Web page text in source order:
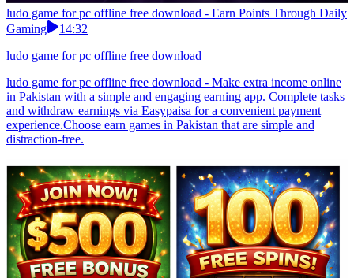
ludo game for pc offline free download - Earn Points Through Daily
Gaming
14:32
ludo game for pc offline free download
ludo game for pc offline free download - Make extra income online
in Pakistan with a simple and engaging earning app. Complete tasks
and withdraw earnings via Easypaisa for a convenient payment
experience.Choose earn games in Pakistan that are simple and
distraction-free.